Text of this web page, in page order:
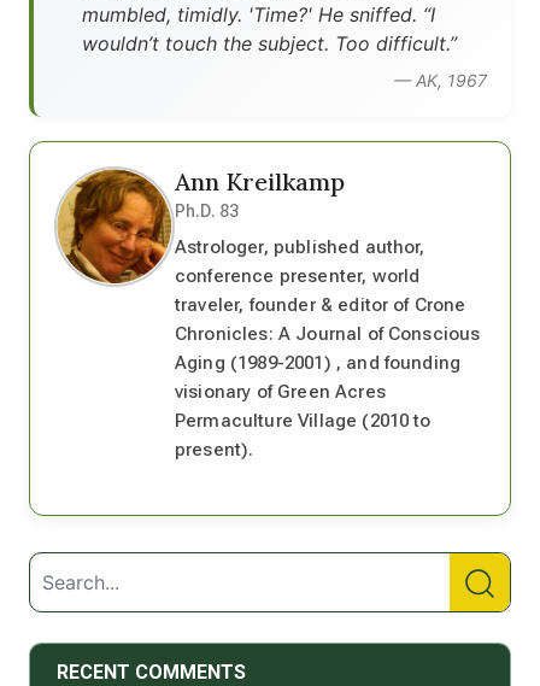
mumbled, timidly. 'Time?' He sniffed. “I
wouldn’t touch the subject. Too difficult.”
— AK, 1967
Ann Kreilkamp
Ph.D. 83
Astrologer, published author,
conference presenter, world
traveler, founder & editor of Crone
Chronicles: A Journal of Conscious
Aging (1989-2001) , and founding
visionary of Green Acres
Permaculture Village (2010 to
present).
RECENT COMMENTS